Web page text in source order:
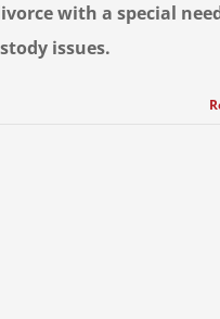
with a special
issues.